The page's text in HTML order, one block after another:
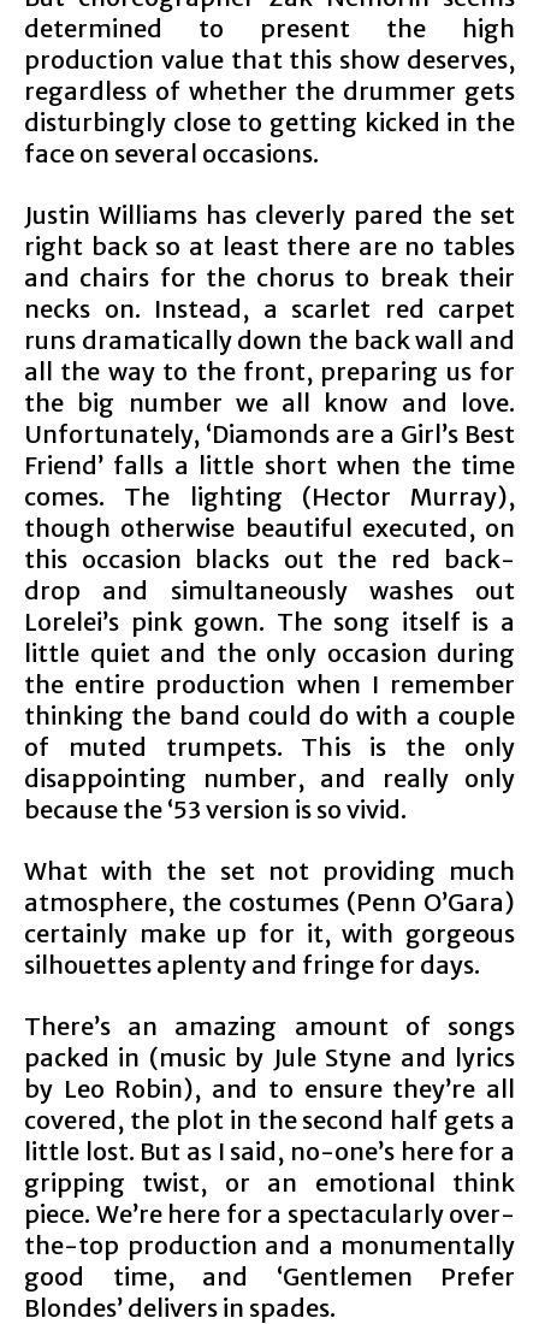
determined to present the high
production value that this show deserves,
regardless of whether the drummer gets
disturbingly close to getting kicked in the
face on several occasions.
Justin Williams has cleverly pared the set
right back so at least there are no tables
and chairs for the chorus to break their
necks on. Instead, a scarlet red carpet
runs dramatically down the back wall and
all the way to the front, preparing us for
the big number we all know and love.
Unfortunately, ‘Diamonds are a Girl’s Best
Friend’ falls a little short when the time
comes. The lighting (Hector Murray),
though otherwise beautiful executed, on
this occasion blacks out the red back-
drop and simultaneously washes out
Lorelei’s pink gown. The song itself is a
little quiet and the only occasion during
the entire production when I remember
thinking the band could do with a couple
of muted trumpets. This is the only
disappointing number, and really only
because the ‘53 version is so vivid.
What with the set not providing much
atmosphere, the costumes (Penn O’Gara)
certainly make up for it, with gorgeous
silhouettes aplenty and fringe for days.
There’s an amazing amount of songs
packed in (music by Jule Styne and lyrics
by Leo Robin), and to ensure they’re all
covered, the plot in the second half gets a
little lost. But as I said, no-one’s here for a
gripping twist, or an emotional think
piece. We’re here for a spectacularly over-
the-top production and a monumentally
good time, and ‘Gentlemen Prefer
Blondes’ delivers in spades.